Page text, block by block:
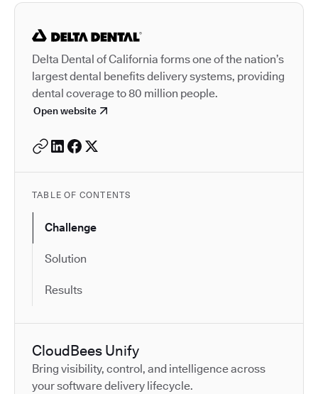
Autodesk is a leader in
Delta Dental of California forms one of the nation’s
largest dental benefits delivery systems, providing
dental coverage to 80 million people.
Open website
TABLE OF CONTENTS
Challenge
Solution
Results
CloudBees Unify
Bring visibility, control, and intelligence across
your software delivery lifecycle.